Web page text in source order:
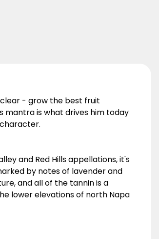
clear - grow the best fruit
mantra is what drives him today
and Red Hills appellations, it's
by notes of lavender and
and all of the tannin is a
lower elevations of north Napa